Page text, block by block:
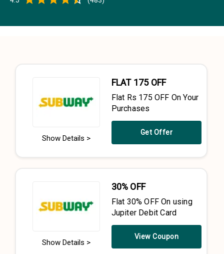
Show Details >
FLAT ₹175 OFF
Flat Rs 175 OFF On Your
Purchases
Get Offer
Show Details >
30% OFF
Flat 30% OFF On using
Jupiter Debit Card
View Coupon